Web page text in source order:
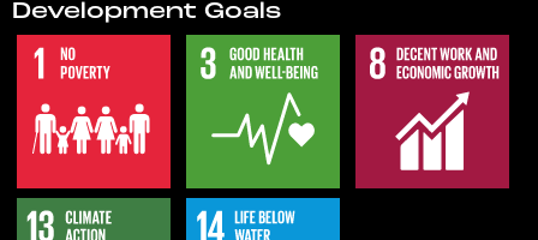
Development Goals